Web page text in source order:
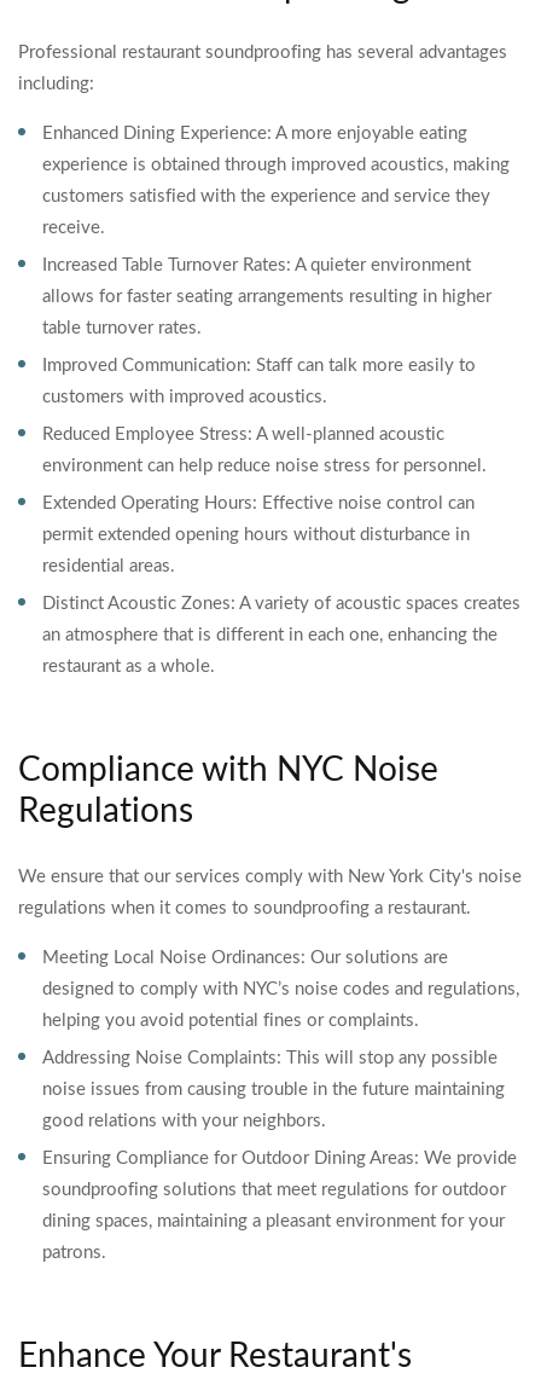
Professional restaurant soundproofing has several advantages
including:
Enhanced Dining Experience: A more enjoyable eating
experience is obtained through improved acoustics, making
customers satisfied with the experience and service they
receive.
Increased Table Turnover Rates: A quieter environment
allows for faster seating arrangements resulting in higher
table turnover rates.
Improved Communication: Staff can talk more easily to
customers with improved acoustics.
Reduced Employee Stress: A well-planned acoustic
environment can help reduce noise stress for personnel.
Extended Operating Hours: Effective noise control can
permit extended opening hours without disturbance in
residential areas.
Distinct Acoustic Zones: A variety of acoustic spaces creates
an atmosphere that is different in each one, enhancing the
restaurant as a whole.
Compliance with NYC Noise
Regulations
We ensure that our services comply with New York City's noise
regulations when it comes to soundproofing a restaurant.
Meeting Local Noise Ordinances: Our solutions are
designed to comply with NYC’s noise codes and regulations,
helping you avoid potential fines or complaints.
Addressing Noise Complaints: This will stop any possible
noise issues from causing trouble in the future maintaining
good relations with your neighbors.
Ensuring Compliance for Outdoor Dining Areas: We provide
soundproofing solutions that meet regulations for outdoor
dining spaces, maintaining a pleasant environment for your
patrons.
Enhance Your Restaurant's